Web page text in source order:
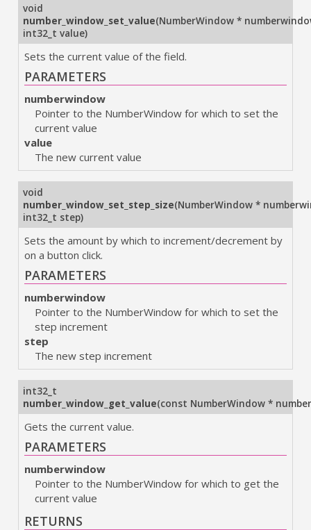
void
number_window_set_value(NumberWindow *
int32_t value)
Sets the current value of the field.
PARAMETERS
numberwindow
Pointer to the NumberWindow for which to set the
current value
value
The new current value
void
number_window_set_step_size(NumberWindow *
int32_t step)
Sets the amount by which to increment/decrement by
on a button click.
PARAMETERS
numberwindow
Pointer to the NumberWindow for which to set the
step increment
step
The new step increment
int32_t
number_window_get_value(const NumberWindow *
Gets the current value.
PARAMETERS
numberwindow
Pointer to the NumberWindow for which to get the
current value
RETURNS